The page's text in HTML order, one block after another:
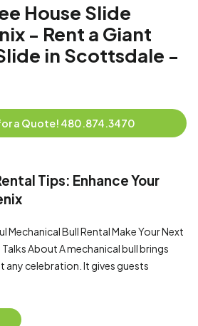
House Slide
- Rent a Giant
in Scottsdale -
a Quote! 480.874.3470
Tips: Enhance Your
Mechanical Bull Rental Make Your Next
About A mechanical bull brings
celebration. It gives guests